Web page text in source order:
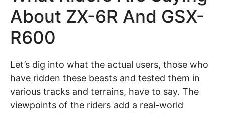
About ZX-6R And GSX-
R600
Let’s dig into what the actual users, those who
have ridden these beasts and tested them in
various tracks and terrains, have to say. The
viewpoints of the riders add a real-world